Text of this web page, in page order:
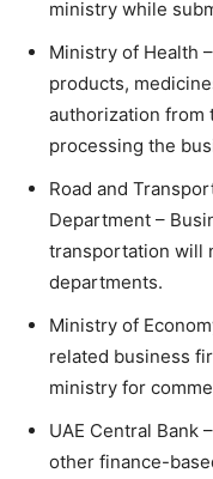
ministry while
Ministry of Health
products,
authorization from
processing the
Road and
Department –
transportation will
departments.
Ministry of
related business
ministry for
UAE Central Bank
other finance-